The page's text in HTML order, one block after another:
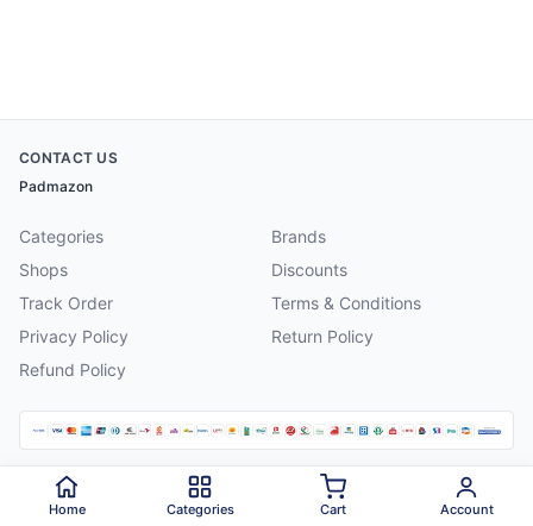
CONTACT US
Padmazon
Categories
Brands
Shops
Discounts
Track Order
Terms & Conditions
Privacy Policy
Return Policy
Refund Policy
2026 Padmazon . All rights reserved.
Home Categories Cart Account